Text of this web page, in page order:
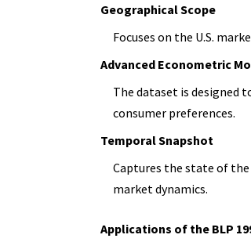
Geographical Scope
Focuses on the U.S.
Advanced Econometric
The dataset is designed
consumer preferences.
Temporal Snapshot
Captures the state of
market dynamics.
Applications of the BLP